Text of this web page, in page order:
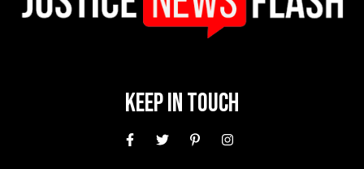
Keep In Touch